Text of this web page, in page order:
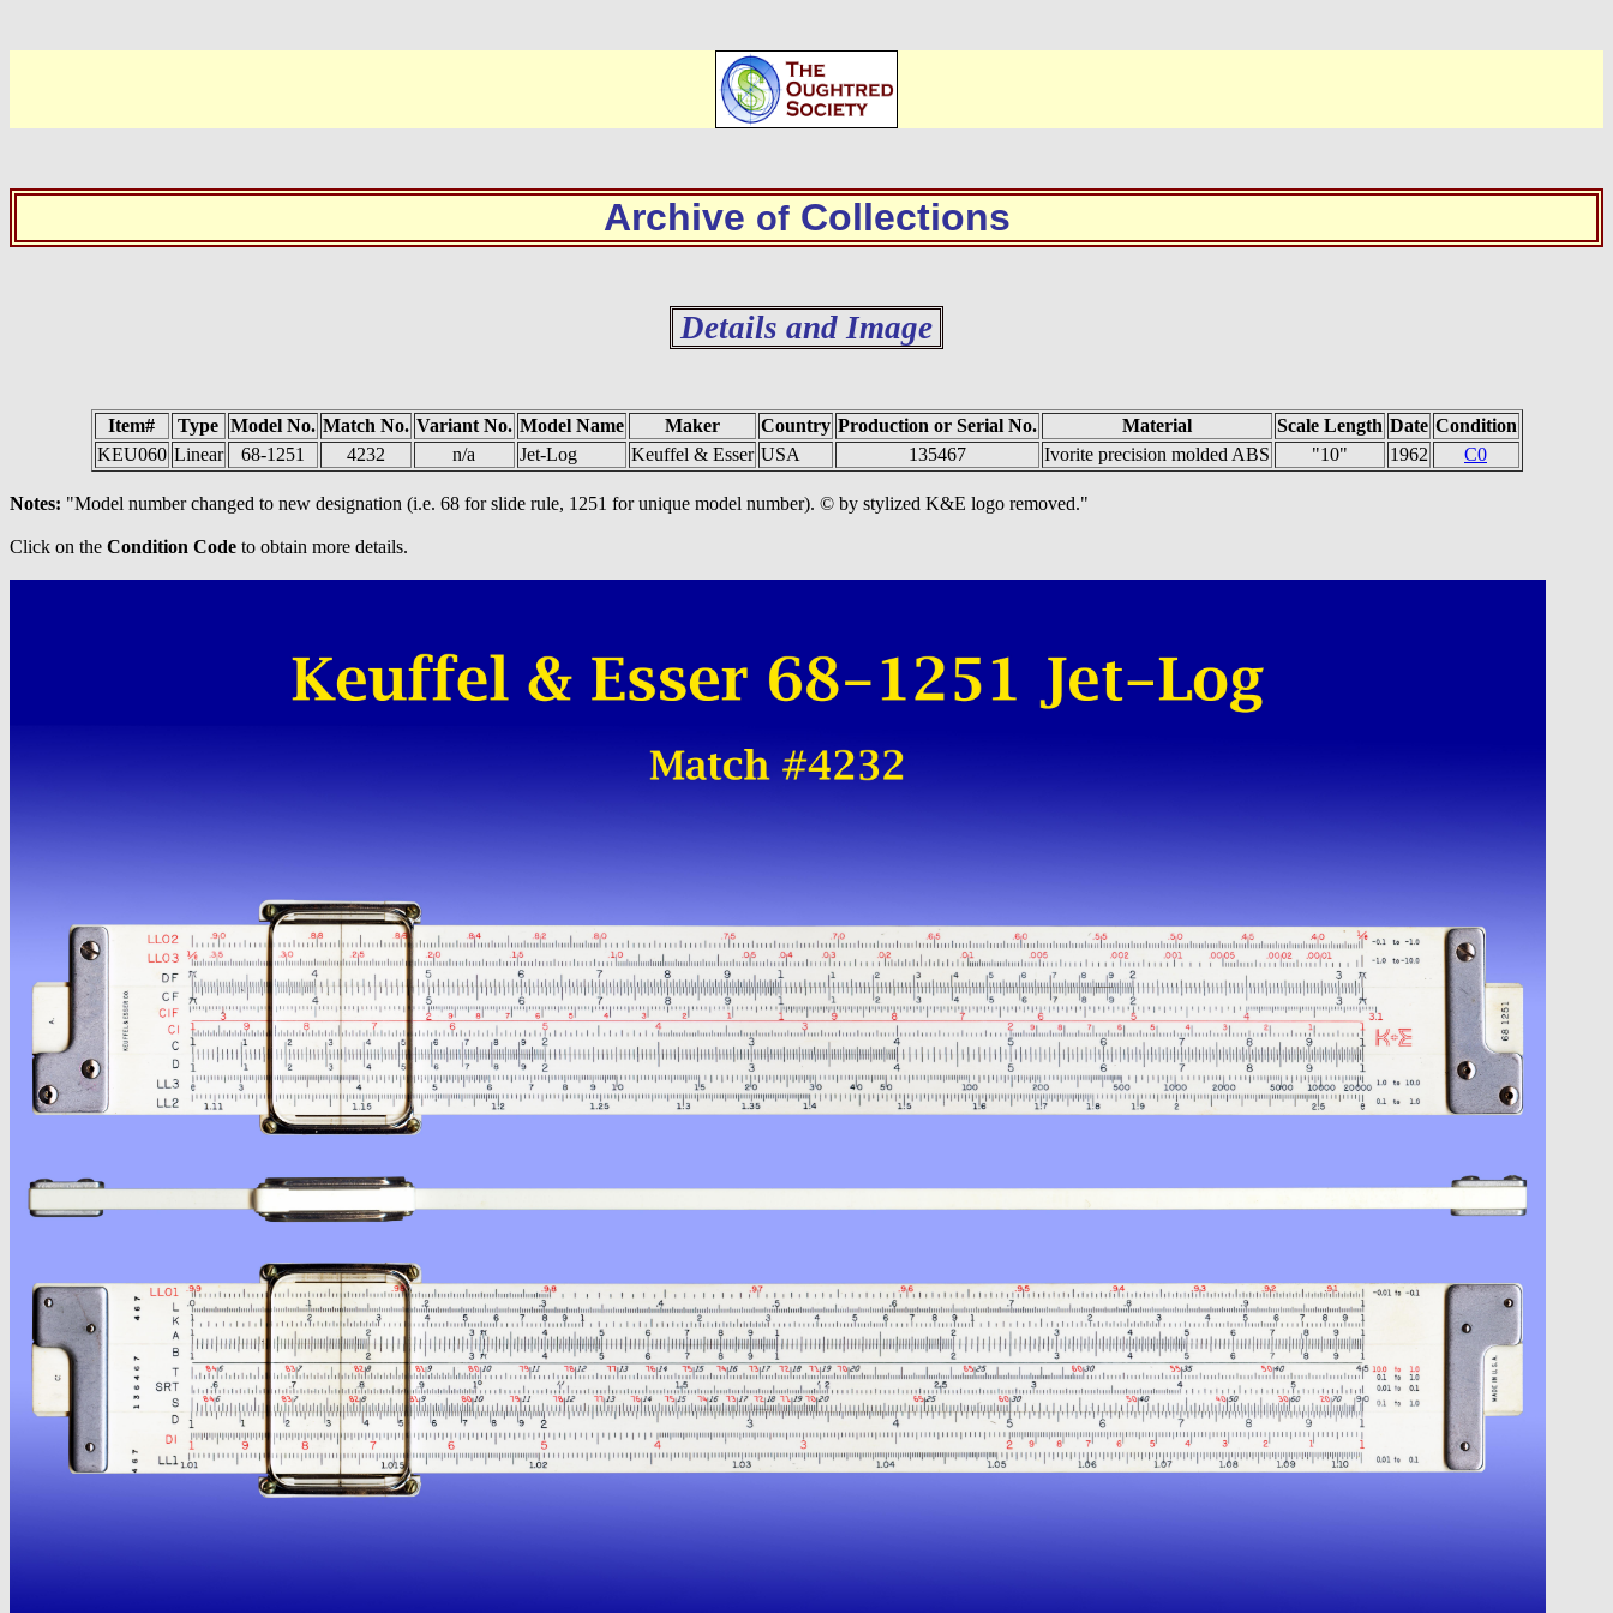
Archive ofCollections
Details and Image
Item# Type Model No. Match No. Variant No. Model Name Maker Country Production or Serial No. Material Scale Length Date Condition
KEU060 Linear 68-1251 4232 n/a Jet-Log Keuffel & Esser USA 135467 Ivorite precision molded ABS "10" 1962 C0
Notes: "Model number changed to new designation (i.e. 68 for slide rule, 1251 for unique model number). © by stylized K&E logo removed."
Click on the Condition Code to obtain more details.